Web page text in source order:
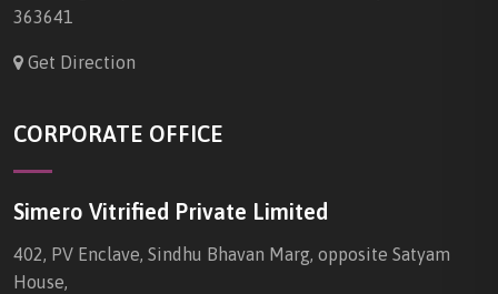
363641
Get Direction
CORPORATE OFFICE
Simero Vitrified Private Limited
402, PV Enclave, Sindhu Bhavan Marg, opposite Satyam
House,